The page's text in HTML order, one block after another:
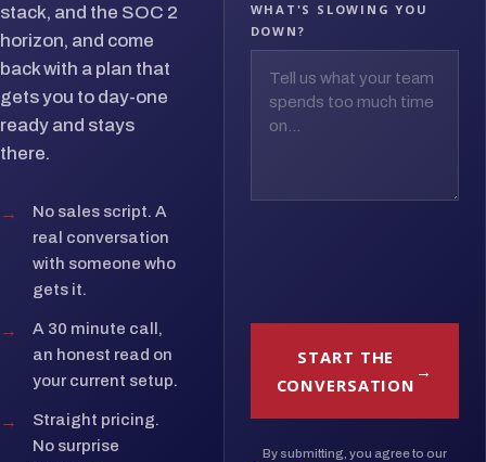
stack, and the SOC 2
horizon, and come
back with a plan that
gets you to day-one
ready and stays
there.
→
No sales script. A
real conversation
with someone who
gets it.
→
A 30 minute call,
an honest read on
your current setup.
→
Straight pricing.
No surprise
WHAT'S SLOWING YOU
DOWN?
START THE
CONVERSATION
By submitting, you agree to our